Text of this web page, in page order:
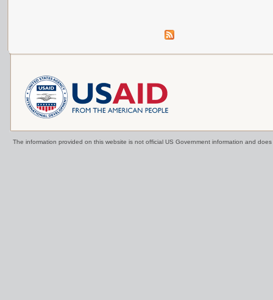
The information provided on this website is not official US Government information and